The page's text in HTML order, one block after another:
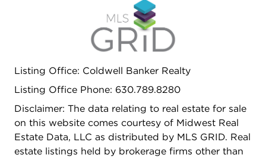
Listing Office: Coldwell Banker Realty
Listing Office Phone: 630.789.8280
Disclaimer: The data relating to real estate for sale
on this website comes courtesy of Midwest Real
Estate Data, LLC as distributed by MLS GRID. Real
estate listings held by brokerage firms other than